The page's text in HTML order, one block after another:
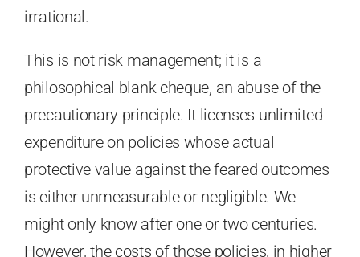
irrational.
This is not risk management; it is a
philosophical blank cheque, an abuse of the
precautionary principle. It licenses unlimited
expenditure on policies whose actual
protective value against the feared outcomes
is either unmeasurable or negligible. We
might only know after one or two centuries.
However, the costs of those policies, in higher